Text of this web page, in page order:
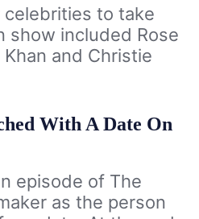
to take
show included Rose
and Christie
With A Date On
episode of The
as the person